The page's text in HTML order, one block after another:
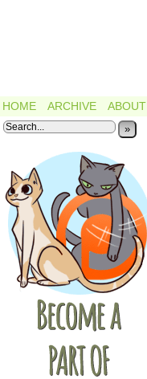
HOME ARCHIVE ABOUT
»